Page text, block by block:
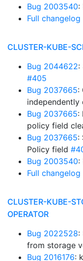
Bug 2003540:
Full changelog
CLUSTER-KUBE-
Bug 2044622:
#405
Bug 2037665:
Bug 2037665:
policy field
Bug 2037665:
Policy field
Bug 2003540:
Full changelog
CLUSTER-KUBE-
OPERATOR
Bug 2022528:
from storage
Bug 2016176: